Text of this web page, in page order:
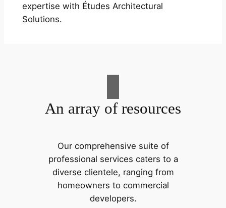
expertise with Études Architectural
Solutions.
An array of resources
Our comprehensive suite of
professional services caters to a
diverse clientele, ranging from
homeowners to commercial
developers.